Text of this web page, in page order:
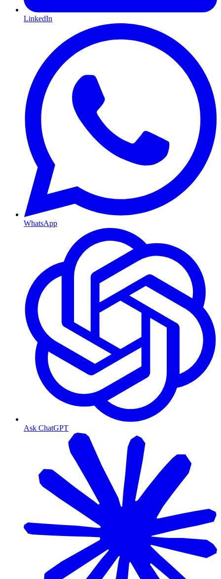
LinkedIn
WhatsApp
Ask ChatGPT